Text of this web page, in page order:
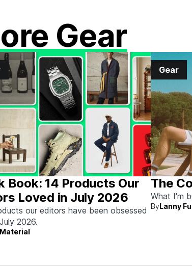
Gear
Book: 14 Products Our
Loved in July 2026
our editors have been obsessed
2026.
Gear
The
What I'm
ByLanny